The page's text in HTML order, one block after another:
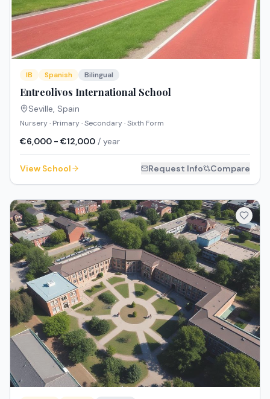
IB Spanish Bilingual
Entreolivos International School
Seville Spain
Nursery · Primary · Secondary · Sixth Form
€6,000 - €12,000 / year
View School Request Info Compare